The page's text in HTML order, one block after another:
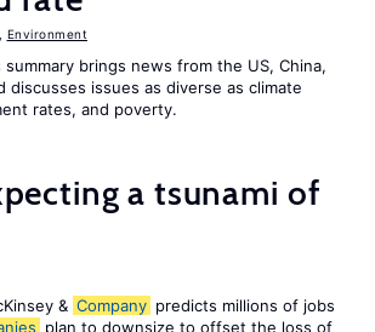
Environment
summary brings news from the US, China,
discusses issues as diverse as climate
rates, and poverty.
a tsunami of
& Company predicts millions of jobs
plan to downsize to offset the loss of